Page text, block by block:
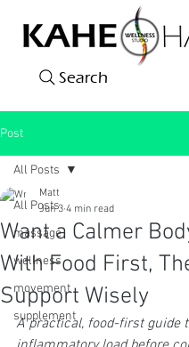
Search
Post
All Posts
massage
wellness
movement
supplement
All Posts
Want a Calmer
With Food First,
Support Wisely
Matt
Jun 3 4 min read
A practical, food-first guide